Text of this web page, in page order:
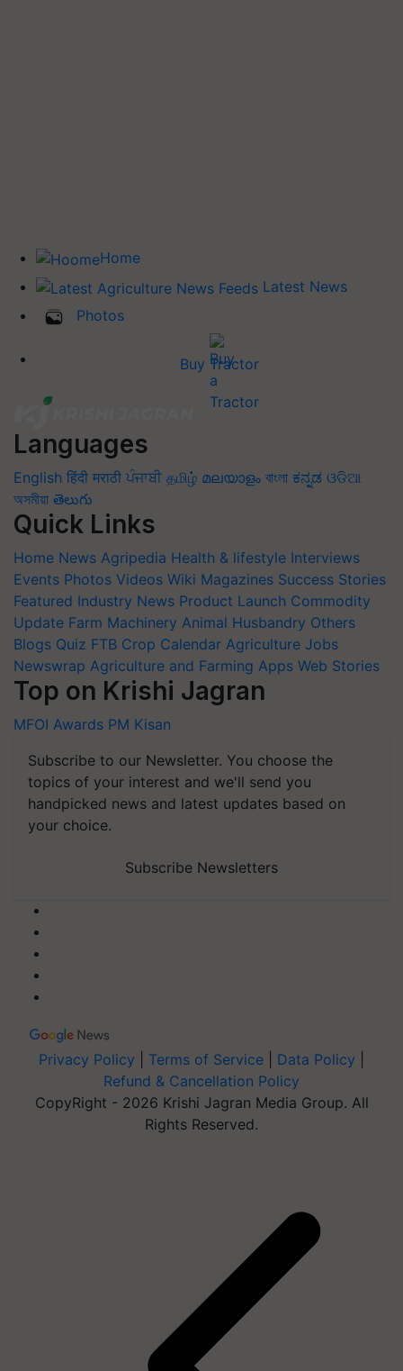
Home
Latest News
Photos
Buy Tractor
Languages
English हिंदी मराठी ਪੰਜਾਬੀ தமிழ் മലയാളം বাংলা ಕನ್ನಡ ଓଡିଆ
অসমীয়া తెలుగు
Quick Links
Home News Agripedia Health & lifestyle Interviews
Events Photos Videos Wiki Magazines Success Stories
Featured Industry News Product Launch Commodity
Update Farm Machinery Animal Husbandry Others
Blogs Quiz FTB Crop Calendar Agriculture Jobs
Newswrap Agriculture and Farming Apps Web Stories
Top on Krishi Jagran
MFOI Awards PM Kisan
Subscribe to our Newsletter. You choose the
topics of your interest and we'll send you
handpicked news and latest updates based on
your choice.
Subscribe Newsletters
Privacy Policy Terms of Service Data Policy
Refund & Cancellation Policy
CopyRight - 2026 Krishi Jagran Media Group. All
Rights Reserved.